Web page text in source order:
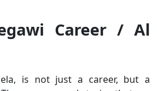
Career / Al
is not just a career, but a